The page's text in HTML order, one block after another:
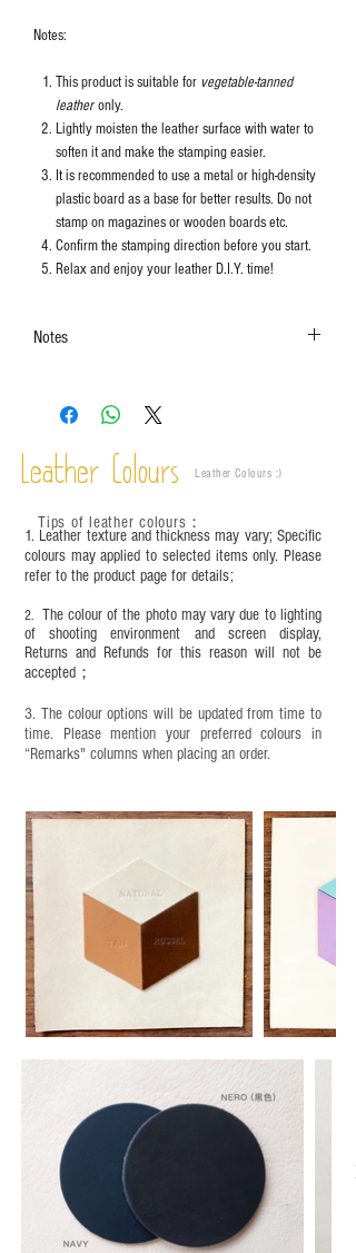
Notes:
This product is suitable for vegetable-tanned
leather only.
Lightly moisten the leather surface with water to
soften it and make the stamping easier.
It is recommended to use a metal or high-density
plastic board as a base for better results. Do not
stamp on magazines or wooden boards etc.
Confirm the stamping direction before you start.
Relax and enjoy your leather D.I.Y. time!
Notes
This product contains small parts and sharp
years old. Children aged six to twelve must use it
Leather Colours Leather Colours :​)
1. Leather texture and thickness may vary; Specific
colours may applied to selected items only. Please
refer to the product page for details;
2. The colour of the photo may vary due to lighting
of shooting environment and screen display,
Returns and Refunds for this reason will not be
accepted；
3. The colour options will be updated from time to
time. Please mention your preferred colours in
“Remarks" columns when placing an order.
Tips of leather colours ：